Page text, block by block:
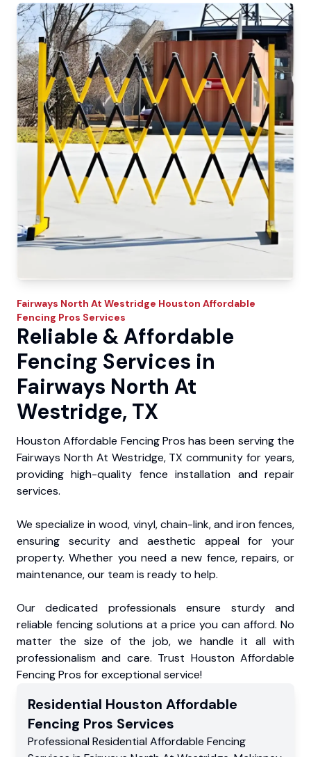
Fairways North At Westridge Houston Affordable
Fencing Pros Services
Reliable & Affordable
Fencing Services in
Fairways North At
Westridge, TX
Houston Affordable Fencing Pros has been serving the
Fairways North At Westridge, TX community for years,
providing high-quality fence installation and repair
services.
We specialize in wood, vinyl, chain-link, and iron fences,
ensuring security and aesthetic appeal for your
property. Whether you need a new fence, repairs, or
maintenance, our team is ready to help.
Our dedicated professionals ensure sturdy and
reliable fencing solutions at a price you can afford. No
matter the size of the job, we handle it all with
professionalism and care. Trust Houston Affordable
Fencing Pros for exceptional service!
Residential Houston Affordable
Fencing Pros Services
Professional Residential Affordable Fencing